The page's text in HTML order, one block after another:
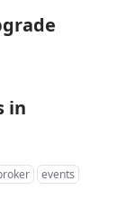
in
events